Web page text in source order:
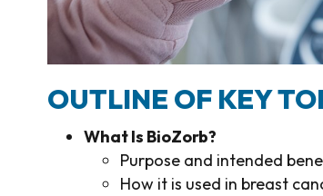
OUTLINE OF KEY
What Is BioZorb?
Purpose and intended
How it is used in breast